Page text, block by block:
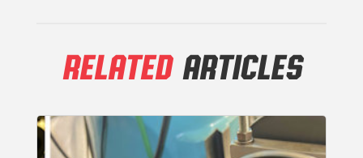
RELATEDARTICLES